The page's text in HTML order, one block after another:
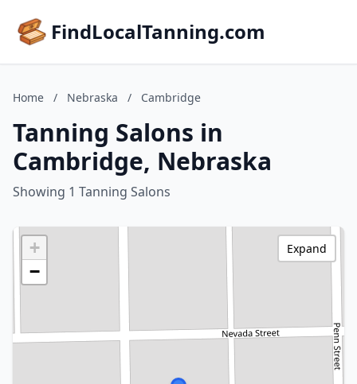
FindLocalTanning.com
Home / Nebraska / Cambridge
Tanning Salons in
Cambridge, Nebraska
Showing 1 Tanning Salons
+
−
Expand